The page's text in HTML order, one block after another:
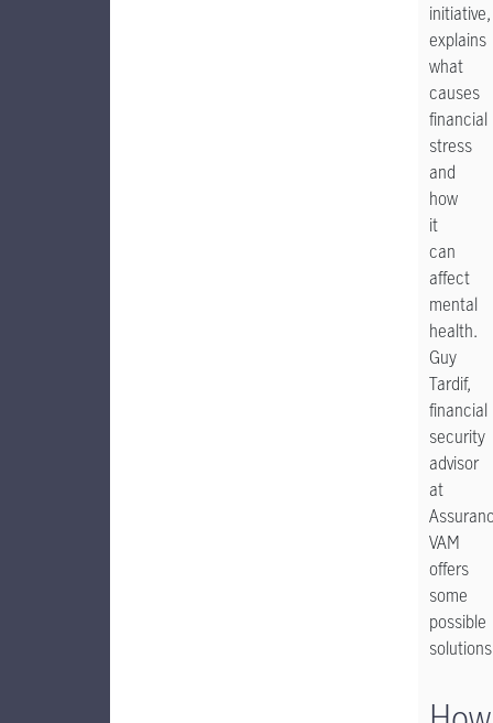
initiative,
explains
what
causes
financial
stress
and
how
it
can
affect
mental
health.
Guy
Tardif,
financial
security
advisor
at
VAM
offers
some
possible